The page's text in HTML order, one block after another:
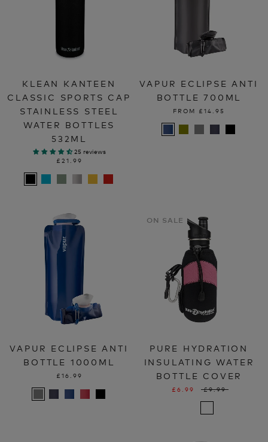
KLEAN KANTEEN
CLASSIC SPORTS CAP
STAINLESS STEEL
WATER BOTTLES
532ML
25 reviews
£21.99
VAPUR ECLIPSE ANTI
BOTTLE 700ML
FROM £14.95
VAPUR ECLIPSE ANTI
BOTTLE 1000ML
£16.99
ON SALE
PURE HYDRATION
INSULATING WATER
BOTTLE COVER
£6.99 £9.99